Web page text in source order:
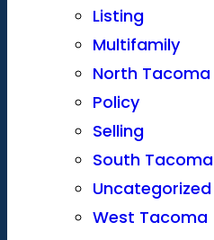
Listing
Multifamily
North Tacoma
Policy
Selling
South Tacoma
Uncategorized
West Tacoma